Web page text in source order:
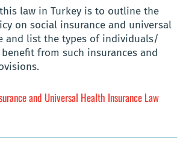
law in Turkey is to outline the
on social insurance and universal
and list the types of individuals/
from such insurances and
and Universal Health Insurance Law